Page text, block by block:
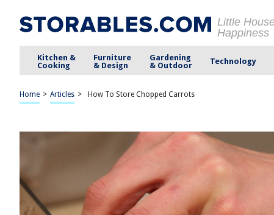
Little
Happiness
Kitchen &
Cooking
Furniture
& Design
Gardening
& Outdoor
Technology
Home > Articles > How To Store Chopped Carrots